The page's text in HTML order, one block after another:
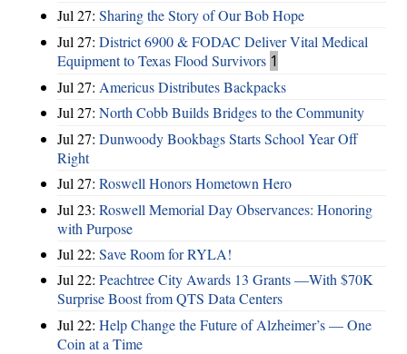
Jul 27: Sharing the Story of Our Bob Hope
Jul 27: District 6900 & FODAC Deliver Vital Medical
Equipment to Texas Flood Survivors 1
Jul 27: Americus Distributes Backpacks
Jul 27: North Cobb Builds Bridges to the Community
Jul 27: Dunwoody Bookbags Starts School Year Off
Right
Jul 27: Roswell Honors Hometown Hero
Jul 23: Roswell Memorial Day Observances: Honoring
with Purpose
Jul 22: Save Room for RYLA!
Jul 22: Peachtree City Awards 13 Grants —With $70K
Surprise Boost from QTS Data Centers
Jul 22: Help Change the Future of Alzheimer’s — One
Coin at a Time